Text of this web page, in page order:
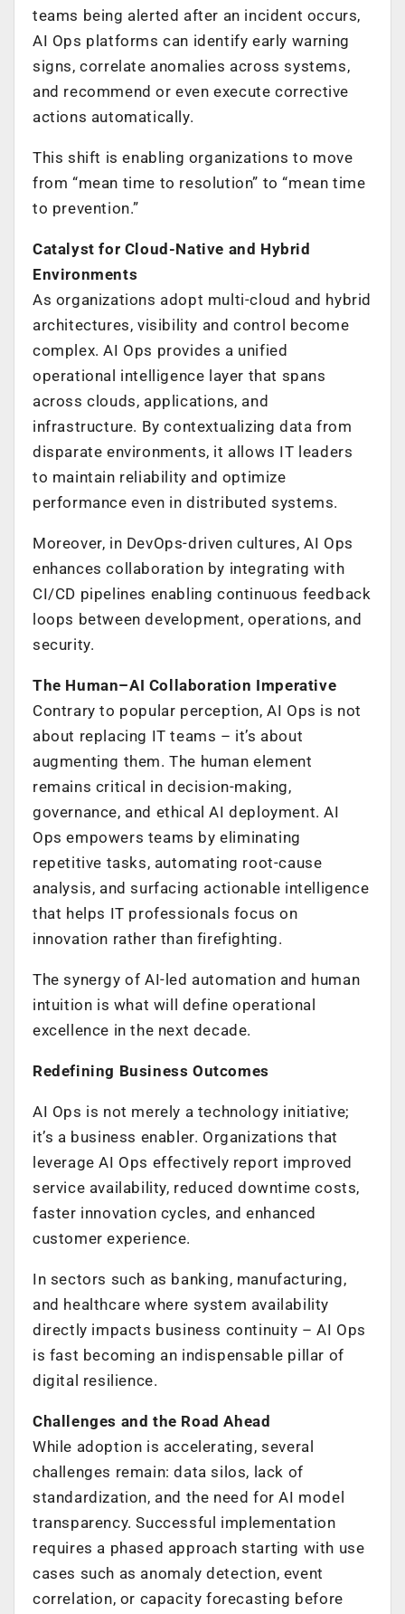
teams being alerted after an incident occurs,
AI Ops platforms can identify early warning
signs, correlate anomalies across systems,
and recommend or even execute corrective
actions automatically.
This shift is enabling organizations to move
from “mean time to resolution” to “mean time
to prevention.”
Catalyst for Cloud-Native and Hybrid
Environments
As organizations adopt multi-cloud and hybrid
architectures, visibility and control become
complex. AI Ops provides a unified
operational intelligence layer that spans
across clouds, applications, and
infrastructure. By contextualizing data from
disparate environments, it allows IT leaders
to maintain reliability and optimize
performance even in distributed systems.
Moreover, in DevOps-driven cultures, AI Ops
enhances collaboration by integrating with
CI/CD pipelines enabling continuous feedback
loops between development, operations, and
security.
The Human–AI Collaboration Imperative
Contrary to popular perception, AI Ops is not
about replacing IT teams – it’s about
augmenting them. The human element
remains critical in decision-making,
governance, and ethical AI deployment. AI
Ops empowers teams by eliminating
repetitive tasks, automating root-cause
analysis, and surfacing actionable intelligence
that helps IT professionals focus on
innovation rather than firefighting.
The synergy of AI-led automation and human
intuition is what will define operational
excellence in the next decade.
Redefining Business Outcomes
AI Ops is not merely a technology initiative;
it’s a business enabler. Organizations that
leverage AI Ops effectively report improved
service availability, reduced downtime costs,
faster innovation cycles, and enhanced
customer experience.
In sectors such as banking, manufacturing,
and healthcare where system availability
directly impacts business continuity – AI Ops
is fast becoming an indispensable pillar of
digital resilience.
Challenges and the Road Ahead
While adoption is accelerating, several
challenges remain: data silos, lack of
standardization, and the need for AI model
transparency. Successful implementation
requires a phased approach starting with use
cases such as anomaly detection, event
correlation, or capacity forecasting before